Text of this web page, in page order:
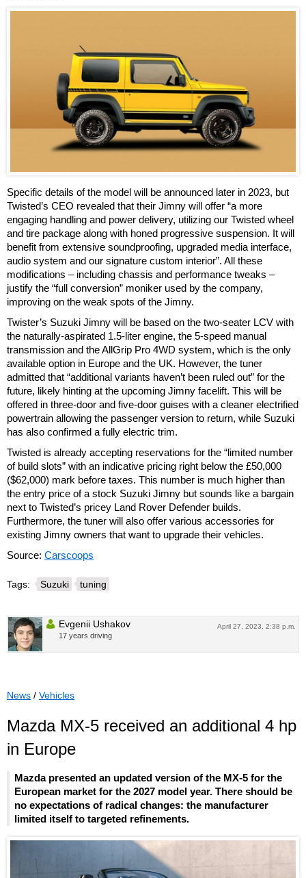
Specific details of the model will be announced later in 2023, but
Twisted’s CEO revealed that their Jimny will offer “a more
engaging handling and power delivery, utilizing our Twisted wheel
and tire package along with honed progressive suspension. It will
benefit from extensive soundproofing, upgraded media interface,
audio system and our signature custom interior”. All these
modifications – including chassis and performance tweaks –
justify the “full conversion” moniker used by the company,
improving on the weak spots of the Jimny.
Twister’s Suzuki Jimny will be based on the two-seater LCV with
the naturally-aspirated 1.5-liter engine, the 5-speed manual
transmission and the AllGrip Pro 4WD system, which is the only
available option in Europe and the UK. However, the tuner
admitted that “additional variants haven’t been ruled out” for the
future, likely hinting at the upcoming Jimny facelift. This will be
offered in three-door and five-door guises with a cleaner electrified
powertrain allowing the passenger version to return, while Suzuki
has also confirmed a fully electric trim.
Twisted is already accepting reservations for the “limited number
of build slots” with an indicative pricing right below the £50,000
($62,000) mark before taxes. This number is much higher than
the entry price of a stock Suzuki Jimny but sounds like a bargain
next to Twisted’s pricey Land Rover Defender builds.
Furthermore, the tuner will also offer various accessories for
existing Jimny owners that want to upgrade their vehicles.
Source: Carscoops
Tags: Suzuki tuning
April 27, 2023, 2:38 p.m.
Evgenii Ushakov
17 years driving
News / Vehicles
Mazda MX-5 received an additional 4 hp
in Europe
Mazda presented an updated version of the MX-5 for the
European market for the 2027 model year. There should be
no expectations of radical changes: the manufacturer
limited itself to targeted refinements.